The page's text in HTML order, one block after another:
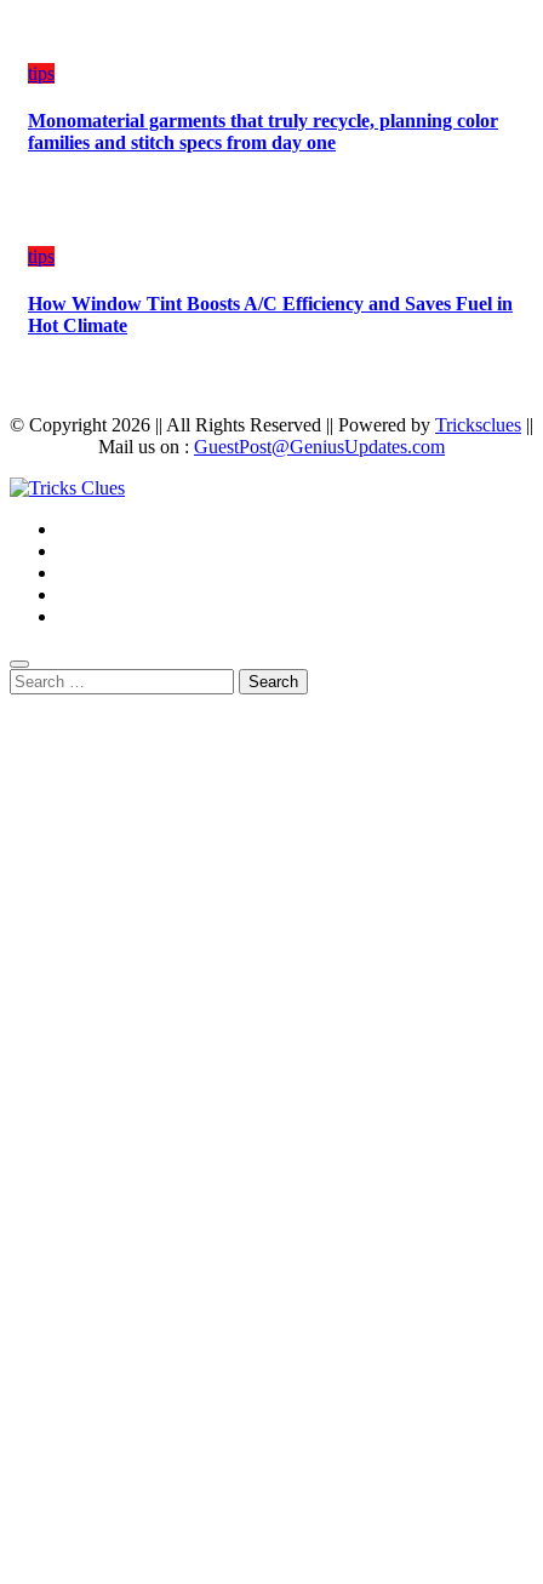
tips
Monomaterial garments that truly recycle, planning color
families and stitch specs from day one
tips
How Window Tint Boosts A/C Efficiency and Saves Fuel in
Hot Climate
© Copyright 2026 || All Rights Reserved || Powered by Tricksclues ||
Mail us on : GuestPost@GeniusUpdates.com
Search
for: